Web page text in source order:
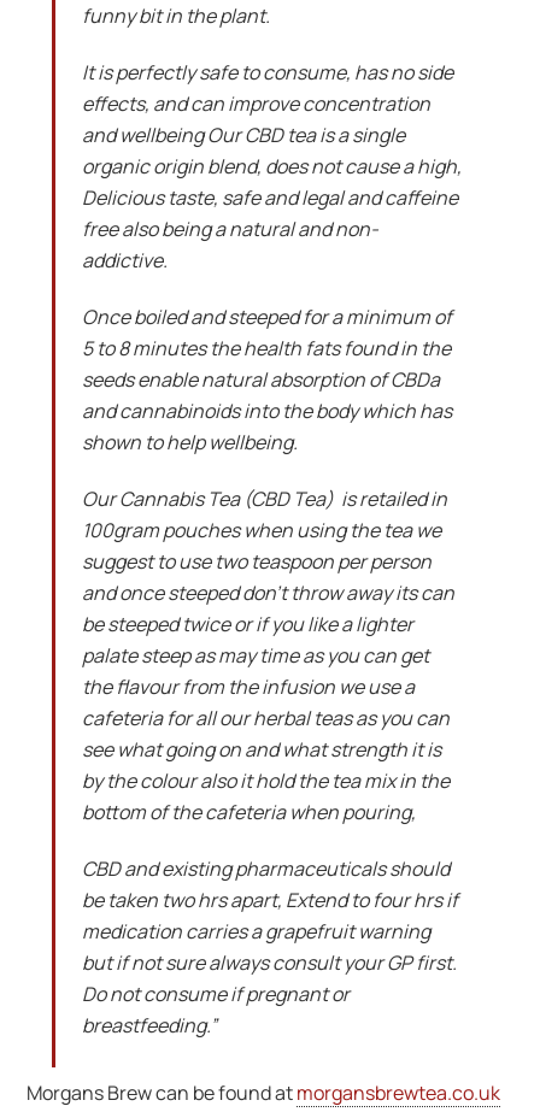
funny bit in the plant.
It is perfectly safe to consume, has no side
effects, and can improve concentration
and wellbeing Our CBD tea is a single
organic origin blend, does not cause a high,
Delicious taste, safe and legal and caffeine
free also being a natural and non-
addictive.
Once boiled and steeped for a minimum of
5 to 8 minutes the health fats found in the
seeds enable natural absorption of CBDa
and cannabinoids into the body which has
shown to help wellbeing.
Our Cannabis Tea (CBD Tea) is retailed in
100gram pouches when using the tea we
suggest to use two teaspoon per person
and once steeped don’t throw away its can
be steeped twice or if you like a lighter
palate steep as may time as you can get
the flavour from the infusion we use a
cafeteria for all our herbal teas as you can
see what going on and what strength it is
by the colour also it hold the tea mix in the
bottom of the cafeteria when pouring,
CBD and existing pharmaceuticals should
be taken two hrs apart, Extend to four hrs if
medication carries a grapefruit warning
but if not sure always consult your GP first.
Do not consume if pregnant or
breastfeeding.”
Morgans Brew can be found atmorgansbrewtea.co.uk